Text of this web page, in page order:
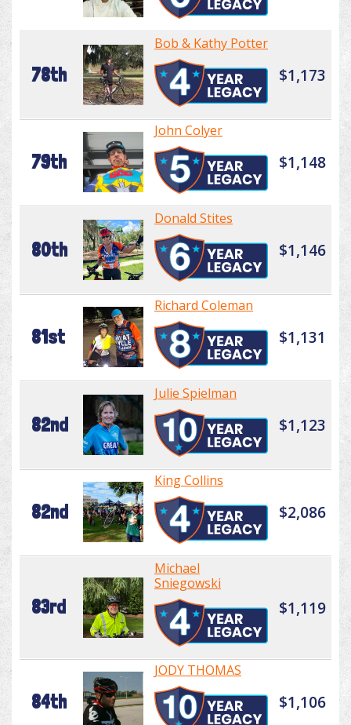
78th
Bob & Kathy Potter
$1,173
79th
John Colyer
$1,148
80th
Donald Stites
$1,146
81st
Richard Coleman
$1,131
82nd
Julie Spielman
$1,123
82nd
King Collins
$2,086
83rd
Michael
Sniegowski
$1,119
84th
JODY THOMAS
$1,106